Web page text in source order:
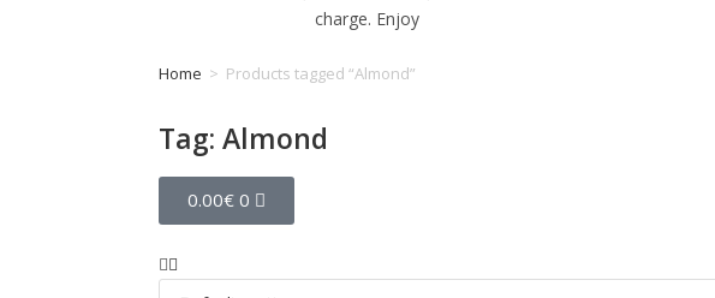
charge. Enjoy
Home > Products tagged “Almond”
Tag: Almond
0.00€ 0